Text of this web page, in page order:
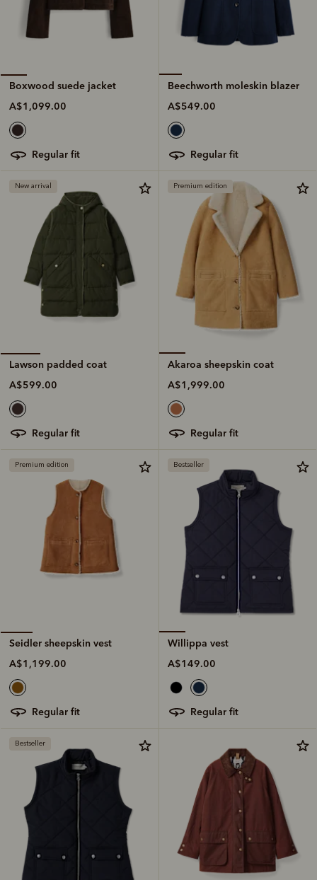
Boxwood suede jacket
A$1,099.00
regular fit
Beechworth moleskin blazer
A$549.00
regular fit
New arrival
Lawson padded coat
A$599.00
regular fit
Premium edition
Akaroa sheepskin coat
A$1,999.00
regular fit
Premium edition
Seidler sheepskin vest
A$1,199.00
regular fit
Bestseller
Willippa vest
A$149.00
regular fit
Bestseller